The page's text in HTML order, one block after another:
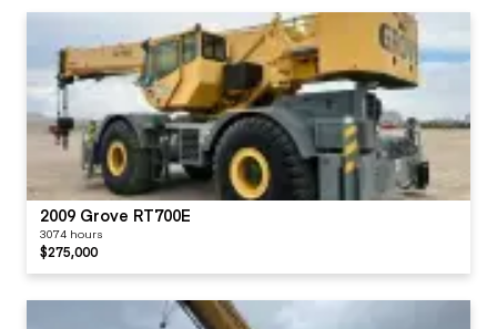
2009 Grove RT700E
3074 hours
$275,000